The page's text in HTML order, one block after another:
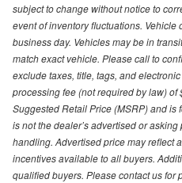
subject to change without notice to
event of inventory fluctuations.
business day. Vehicles may be in
match exact vehicle. Please call to
exclude taxes, title, tags, and
processing fee (not required by law)
Suggested Retail Price (MSRP) and is
is not the dealer’s advertised or
handling. Advertised price may reflect
incentives available to all buyers.
qualified buyers. Please contact us